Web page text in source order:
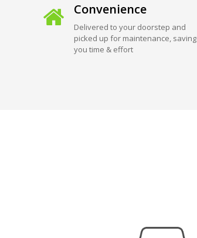
Convenience
Delivered to your doorstep and
picked up for maintenance, saving
you time & effort